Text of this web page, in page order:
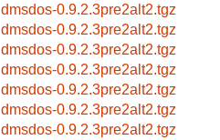
dmsdos-0.9.2.3pre2alt2.tgz
dmsdos-0.9.2.3pre2alt2.tgz
dmsdos-0.9.2.3pre2alt2.tgz
dmsdos-0.9.2.3pre2alt2.tgz
dmsdos-0.9.2.3pre2alt2.tgz
dmsdos-0.9.2.3pre2alt2.tgz
dmsdos-0.9.2.3pre2alt2.tgz